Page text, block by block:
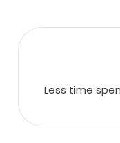
Less time